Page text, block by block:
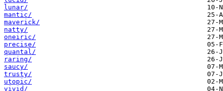
lunar/
mantic/
maverick/
natty/
oneiric/
precise/
quantal/
raring/
saucy/
trusty/
utopic/
vivid/